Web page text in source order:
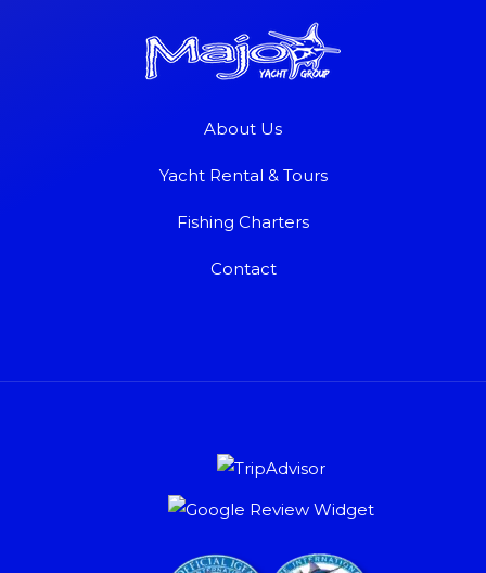
About Us
Yacht Rental & Tours
Fishing Charters
Contact